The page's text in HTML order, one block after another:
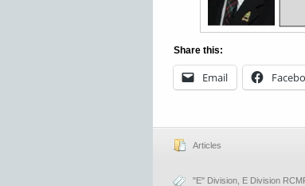
Share this:
Email
Articles
"E" Division E Division